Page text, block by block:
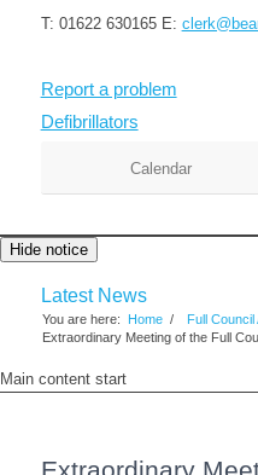
T: 01622 630165 E:
Report a problem
Defibrillators
Calendar
Hide notice
Latest News
You are here: Home / Full Council
Extraordinary Meeting of the Full
Main content start